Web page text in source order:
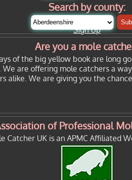
Sign Up
Search by county:
Are you a mole
of the big yellow book are long
are offering mole catchers a
alike. We are giving you the
of Professional
Catcher UK is an APMC Affiliated